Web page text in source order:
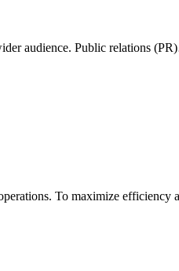
audience. Public relations
To maximize